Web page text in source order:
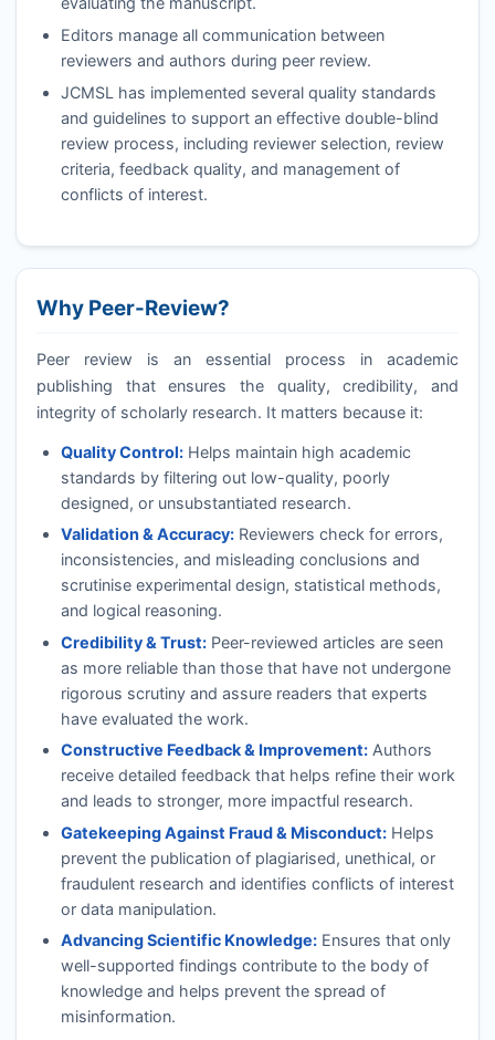
Editors manage all communication between
reviewers and authors during peer review.
JCMSL has implemented several quality standards
and guidelines to support an effective double-blind
review process, including reviewer selection, review
criteria, feedback quality, and management of
conflicts of interest.
Why Peer-Review?
Peer review is an essential process in academic
publishing that ensures the quality, credibility, and
integrity of scholarly research. It matters because it:
Quality Control:Helps maintain high academic
standards by filtering out low-quality, poorly
designed, or unsubstantiated research.
Validation & Accuracy:Reviewers check for errors,
inconsistencies, and misleading conclusions and
scrutinise experimental design, statistical methods,
and logical reasoning.
Credibility & Trust:Peer-reviewed articles are seen
as more reliable than those that have not undergone
rigorous scrutiny and assure readers that experts
have evaluated the work.
Constructive Feedback & Improvement:Authors
receive detailed feedback that helps refine their work
and leads to stronger, more impactful research.
Gatekeeping Against Fraud & Misconduct:Helps
prevent the publication of plagiarised, unethical, or
fraudulent research and identifies conflicts of interest
or data manipulation.
Advancing Scientific Knowledge:Ensures that only
well-supported findings contribute to the body of
knowledge and helps prevent the spread of
misinformation.